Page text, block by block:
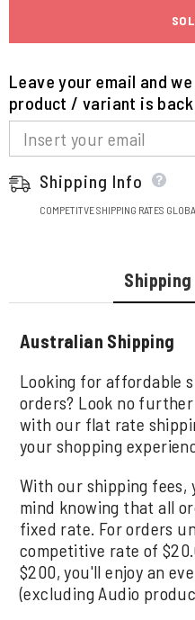
Leave your email and
product / variant is
Shipping Info
COMPETITVE SHIPPING RATES
Shipping
Australian Shipping
Looking for affordable
orders? Look no
with our flat rate
your shopping
With our shipping fees,
mind knowing that all
fixed rate. For orders
competitive rate of
$200, you'll enjoy an
(excluding Audio